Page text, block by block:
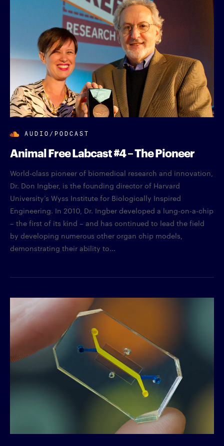
AUDIO/PODCAST
Animal Free Labcast #4 – The Pioneer
World-class pioneer of biomedical research and innovation,
Dr. Don Ingber, is the founding director of Harvard
University’s Wyss Institute for Biologically Inspired
Engineering. In 2010, Dr. Ingber developed a lung-on-a-chip
– the first of its kind – and has continued to lead the field
by developing numerous other organ chip models,
demonstrating their ability to...